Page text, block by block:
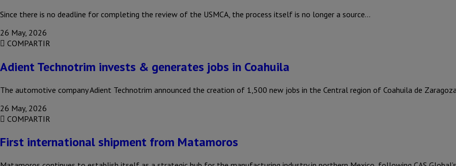
Since there is no deadline for completing the review of the USMCA, the process itself is no longer a source…
26 May, 2026
COMPARTIR
Adient Technotrim invests & generates jobs in Coahuila
The automotive company Adient Technotrim announced the creation of 1,500 new jobs in the Central region of Coahuila de
26 May, 2026
COMPARTIR
First international shipment from Matamoros